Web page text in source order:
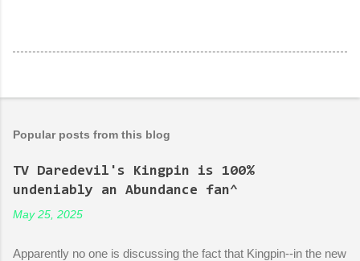
Popular posts from this blog
TV Daredevil's Kingpin is 100%
undeniably an Abundance fan^
May 25, 2025
Apparently no one is discussing the fact that Kingpin--in the new